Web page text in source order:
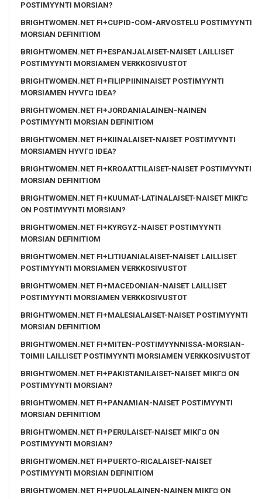
POSTIMYYNTI MORSIAN?
BRIGHTWOMEN.NET FI+CUPID-COM-ARVOSTELU POSTIMYYNTI
MORSIAN DEFINITIOM
BRIGHTWOMEN.NET FI+ESPANJALAISET-NAISET LAILLISET
POSTIMYYNTI MORSIAMEN VERKKOSIVUSTOT
BRIGHTWOMEN.NET FI+FILIPPIININAISET POSTIMYYNTI
MORSIAMEN HYVГ¤ IDEA?
BRIGHTWOMEN.NET FI+JORDANIALAINEN-NAINEN
POSTIMYYNTI MORSIAN DEFINITIOM
BRIGHTWOMEN.NET FI+KIINALAISET-NAISET POSTIMYYNTI
MORSIAMEN HYVГ¤ IDEA?
BRIGHTWOMEN.NET FI+KROAATTILAISET-NAISET POSTIMYYNTI
MORSIAN DEFINITIOM
BRIGHTWOMEN.NET FI+KUUMAT-LATINALAISET-NAISET MIKГ¤
ON POSTIMYYNTI MORSIAN?
BRIGHTWOMEN.NET FI+KYRGYZ-NAISET POSTIMYYNTI
MORSIAN DEFINITIOM
BRIGHTWOMEN.NET FI+LITIUANIALAISET-NAISET LAILLISET
POSTIMYYNTI MORSIAMEN VERKKOSIVUSTOT
BRIGHTWOMEN.NET FI+MACEDONIAN-NAISET LAILLISET
POSTIMYYNTI MORSIAMEN VERKKOSIVUSTOT
BRIGHTWOMEN.NET FI+MALESIALAISET-NAISET POSTIMYYNTI
MORSIAN DEFINITIOM
BRIGHTWOMEN.NET FI+MITEN-POSTIMYYNNISSA-MORSIAN-
TOIMII LAILLISET POSTIMYYNTI MORSIAMEN VERKKOSIVUSTOT
BRIGHTWOMEN.NET FI+PAKISTANILAISET-NAISET MIKГ¤ ON
POSTIMYYNTI MORSIAN?
BRIGHTWOMEN.NET FI+PANAMIAN-NAISET POSTIMYYNTI
MORSIAN DEFINITIOM
BRIGHTWOMEN.NET FI+PERULAISET-NAISET MIKГ¤ ON
POSTIMYYNTI MORSIAN?
BRIGHTWOMEN.NET FI+PUERTO-RICALAISET-NAISET
POSTIMYYNTI MORSIAN DEFINITIOM
BRIGHTWOMEN.NET FI+PUOLALAINEN-NAINEN MIKГ¤ ON